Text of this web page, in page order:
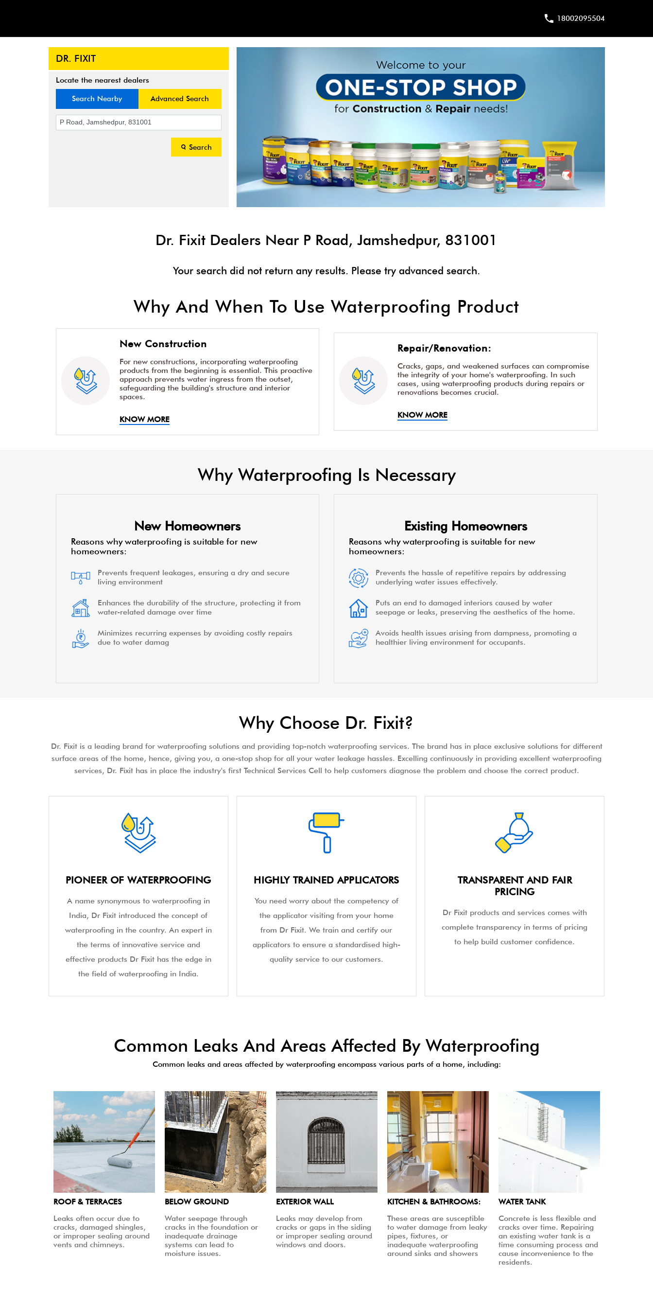
18002095504
DR. FIXIT
Locate the nearest dealers
Search Nearby Advanced Search
Search
Dr. Fixit Dealers Near P Road, Jamshedpur, 831001
Your search did not return any results. Please try advanced search.
Why And When To Use Waterproofing Product
New Construction
For new constructions, incorporating waterproofing
products from the beginning is essential. This proactive
approach prevents water ingress from the outset,
safeguarding the building's structure and interior
spaces.
KNOW MORE
Repair/Renovation:
Cracks, gaps, and weakened surfaces can compromise
the integrity of your home's waterproofing. In such
cases, using waterproofing products during repairs or
renovations becomes crucial.
KNOW MORE
Why Waterproofing Is Necessary
New Homeowners
Reasons why waterproofing is suitable for new
homeowners:
Prevents frequent leakages, ensuring a dry and secure
living environment
Enhances the durability of the structure, protecting it from
water-related damage over time
Minimizes recurring expenses by avoiding costly repairs
due to water damag
Existing Homeowners
Reasons why waterproofing is suitable for new
homeowners:
Prevents the hassle of repetitive repairs by addressing
underlying water issues effectively.
Puts an end to damaged interiors caused by water
seepage or leaks, preserving the aesthetics of the home.
Avoids health issues arising from dampness, promoting a
healthier living environment for occupants.
Why Choose Dr. Fixit?
Dr. Fixit is a leading brand for waterproofing solutions and providing top-notch waterproofing services. The brand has in place exclusive solutions for different
surface areas of the home, hence, giving you, a one-stop shop for all your water leakage hassles. Excelling continuously in providing excellent waterproofing
services, Dr. Fixit has in place the industry's first Technical Services Cell to help customers diagnose the problem and choose the correct product.
PIONEER OF WATERPROOFING
A name synonymous to waterproofing in
India, Dr Fixit introduced the concept of
waterproofing in the country. An expert in
the terms of innovative service and
effective products Dr Fixit has the edge in
the field of waterproofing in India.
HIGHLY TRAINED APPLICATORS
You need worry about the competency of
the applicator visiting from your home
from Dr Fixit. We train and certify our
applicators to ensure a standardised high-
quality service to our customers.
TRANSPARENT AND FAIR
PRICING
Dr Fixit products and services comes with
complete transparency in terms of pricing
to help build customer confidence.
Common Leaks And Areas Affected By Waterproofing
Common leaks and areas affected by waterproofing encompass various parts of a home, including:
ROOF & TERRACES
Leaks often occur due to
cracks, damaged shingles,
or improper sealing around
vents and chimneys.
BELOW GROUND
Water seepage through
cracks in the foundation or
inadequate drainage
systems can lead to
moisture issues.
EXTERIOR WALL
Leaks may develop from
cracks or gaps in the siding
or improper sealing around
windows and doors.
KITCHEN & BATHROOMS:
These areas are susceptible
to water damage from leaky
pipes, fixtures, or
inadequate waterproofing
around sinks and showers
WATER TANK
Concrete is less flexible and
cracks over time. Repairing
an existing water tank is a
time consuming process and
cause inconvenience to the
residents.